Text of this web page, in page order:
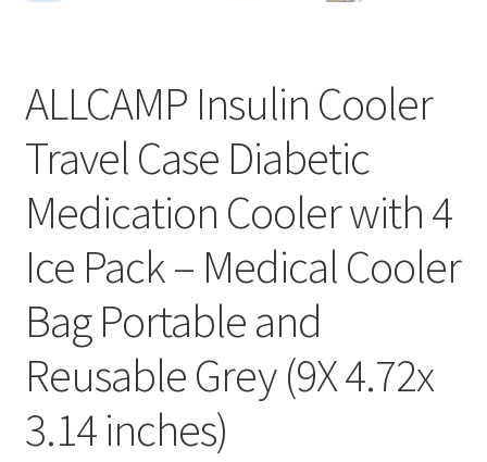
ALLCAMP Insulin Cooler
Travel Case Diabetic
Medication Cooler with 4
Ice Pack – Medical Cooler
Bag Portable and
Reusable Grey (9X 4.72x
3.14 inches)